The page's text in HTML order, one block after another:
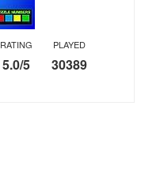
RATING
5.0/5
PLAYED
30389